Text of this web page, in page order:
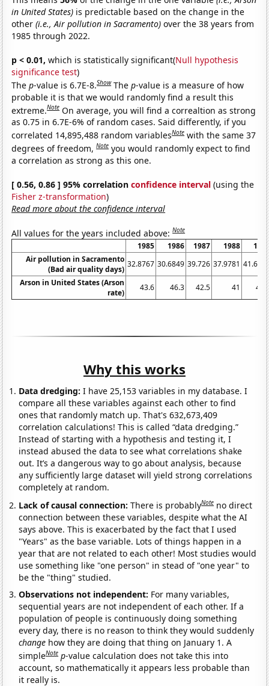
in United States) is predictable based on the change in the
other(i.e., Air pollution in Sacramento) over the 38 years from
1985 through 2022.
p < 0.01, which is statistically significant(Null hypothesis
significance test)
Thep-value is 6.7E-8.Show Thep-value is a measure of how
probable it is that we would randomly find a result this
extreme.Note On average, you will find a correaltion as strong
as 0.75 in 6.7E-6% of random cases. Said differently, if you
correlated 14,895,488 random variablesNote with the same 37
degrees of freedom,Note you would randomly expect to find
a correlation as strong as this one.
[ 0.56, 0.86 ] 95% correlationconfidence interval (using the
Fisher z-transformation)
Read more about the confidence interval
All values for the years included above:Note
1985 1986 1987 1988
Air pollution in Sacramento
(Bad air quality days)
32.8767 30.6849 39.726 37.9781
Arson in United States (Arson
rate)
43.6 46.3 42.5 41
Why this works
Data dredging: I have 25,153 variables in my database. I
compare all these variables against each other to find
ones that randomly match up. That's 632,673,409
correlation calculations! This is called “data dredging.”
Instead of starting with a hypothesis and testing it, I
instead abused the data to see what correlations shake
out. It’s a dangerous way to go about analysis, because
any sufficiently large dataset will yield strong correlations
completely at random.
Lack of causal connection:There is probablyNote no direct
connection between these variables, despite what the AI
says above. This is exacerbated by the fact that I used
"Years" as the base variable. Lots of things happen in a
year that are not related to each other! Most studies would
use something like "one person" in stead of "one year" to
be the "thing" studied.
Observations not independent: For many variables,
sequential years are not independent of each other. If a
population of people is continuously doing something
every day, there is no reason to think they would suddenly
change how they are doing that thing on January 1. A
simpleNote p-value calculation does not take this into
account, so mathematically it appears less probable than
it really is.